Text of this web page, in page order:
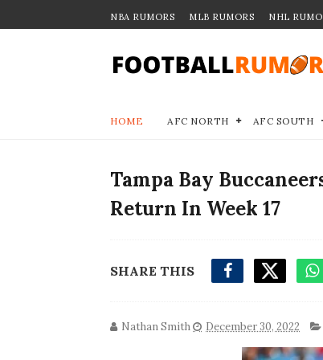
NBA RUMORS MLB RUMORS NHL
HOME AFC NORTH AFC SOUTH
Tampa Bay
Return In Week 17
SHARE THIS
Nathan Smith December 30, 2022